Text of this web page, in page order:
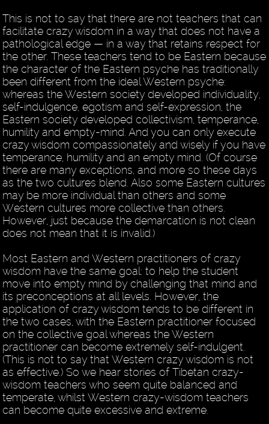
This is not to say that there are not teachers that can
facilitate crazy wisdom in a way that does not have a
pathological edge — in a way that retains respect for
the other. These teachers tend to be Eastern because
the character of the Eastern psyche has traditionally
been different from the ideal Western psyche:
whereas the Western society developed individuality,
self-indulgence, egotism and self-expression, the
Eastern society developed collectivism, temperance,
humility and empty-mind. And you can only execute
crazy wisdom compassionately and wisely if you have
temperance, humility and an empty mind. (Of course
there are many exceptions, and more so these days
as the two cultures blend. Also some Eastern cultures
may be more individual than others and some
Western cultures more collective than others.
However, just because the demarcation is not clean
does not mean that it is invalid.)
Most Eastern and Western practitioners of crazy
wisdom have the same goal: to help the student
move into empty mind by challenging that mind and
its preconceptions at all levels. However, the
application of crazy wisdom tends to be different in
the two cases, with the Eastern practitioner focused
on the collective goal whereas the Western
practitioner can become extremely self-indulgent.
(This is not to say that Western crazy wisdom is not
as effective.) So we hear stories of Tibetan crazy-
wisdom teachers who seem quite balanced and
temperate, whilst Western crazy-wisdom teachers
can become quite excessive and extreme.